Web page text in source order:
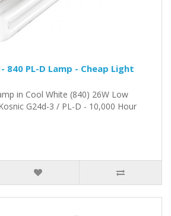
840 PL-D Lamp - Cheap Light
in Cool White (840) 26W Low
G24d-3 / PL-D - 10,000 Hour